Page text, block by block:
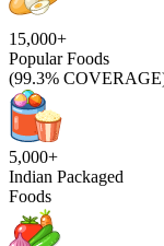
15,000+
Popular Foods
(99.3%
5,000+
Indian Packaged
Foods